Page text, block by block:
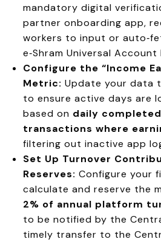
mandatory digital
partner onboarding app,
workers to input or
e‑Shram Universal Account
Configure the “Income
Metric: Update your data
to ensure active days are
based on daily
transactions where
filtering out inactive app
Set Up Turnover
Reserves: Configure your
calculate and reserve the
2% of annual platform
to be notified by the
timely transfer to the